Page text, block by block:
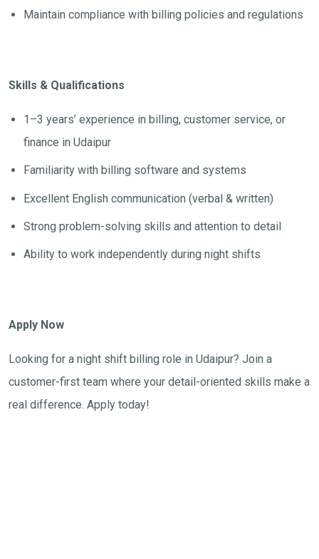
Maintain compliance with billing policies and regulations
Skills & Qualifications
1–3 years’ experience in billing, customer service, or
finance in Udaipur
Familiarity with billing software and systems
Excellent English communication (verbal & written)
Strong problem-solving skills and attention to detail
Ability to work independently during night shifts
Apply Now
Looking for a night shift billing role in Udaipur? Join a
customer-first team where your detail-oriented skills make a
real difference. Apply today!